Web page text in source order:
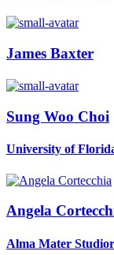
James Baxter
Sung Woo Choi
University of
Angela
Alma Mater